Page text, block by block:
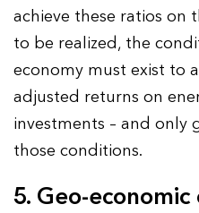
achieve these ratios on
to be realized, the
economy must exist to
adjusted returns on
investments – and only
those conditions.
5. Geo-